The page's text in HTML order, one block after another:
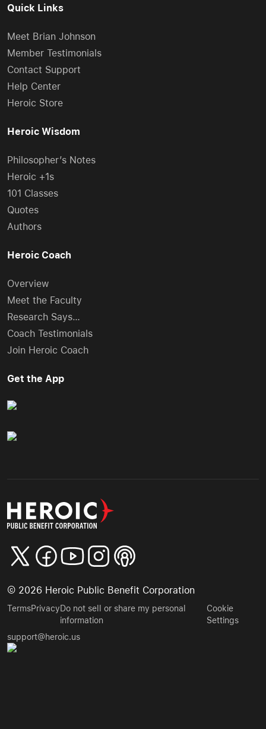
Quick Links
Meet Brian Johnson
Member Testimonials
Contact Support
Help Center
Heroic Store
Heroic Wisdom
Philosopher’s Notes
Heroic +1s
101 Classes
Quotes
Authors
Heroic Coach
Overview
Meet the Faculty
Research Says…
Coach Testimonials
Join Heroic Coach
Get the App
© 2026 Heroic Public Benefit Corporation
TermsPrivacyDo not sell or share my personal
information
Cookie
Settings
support@heroic.us